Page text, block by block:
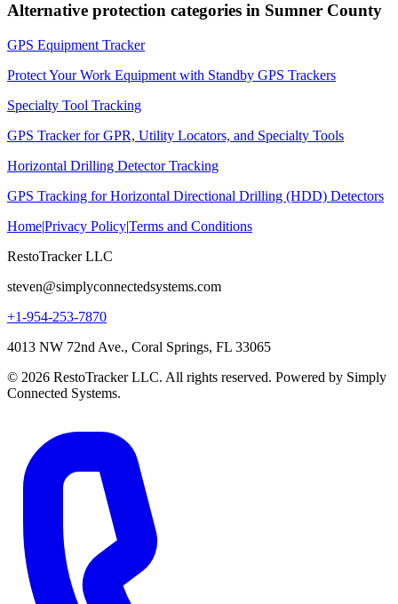
Alternative protection categories in Sumner County
GPS Equipment Tracker
Protect Your Work Equipment with Standby GPS Trackers
Specialty Tool Tracking
GPS Tracker for GPR, Utility Locators, and Specialty Tools
Horizontal Drilling Detector Tracking
GPS Tracking for Horizontal Directional Drilling (HDD) Detectors
Home|Privacy Policy|Terms and Conditions
RestoTracker LLC
steven@simplyconnectedsystems.com
+1-954-253-7870
4013 NW 72nd Ave., Coral Springs, FL 33065
© 2026 RestoTracker LLC. All rights reserved. Powered by Simply
Connected Systems.